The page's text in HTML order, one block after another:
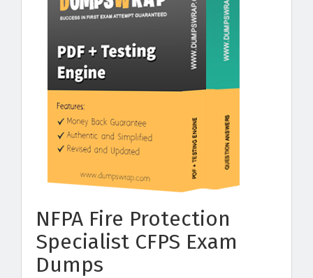
NFPA Fire Protection
Specialist CFPS Exam
Dumps